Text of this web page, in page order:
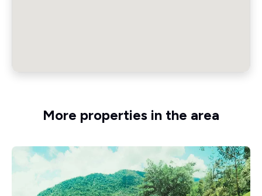
More properties in the area